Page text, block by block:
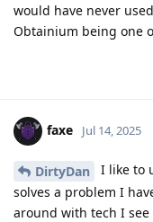
would have never
Obtainium being one
faxe Jul 14, 2025
DirtyDan
I like to
solves a problem I
around with tech I see